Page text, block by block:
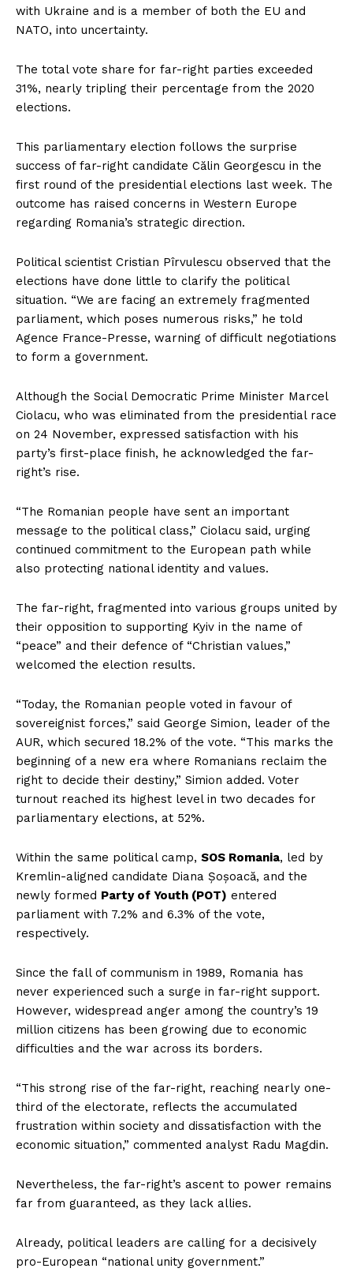
with Ukraine and is a member of both the EU and
NATO, into uncertainty.
The total vote share for far-right parties exceeded
31%, nearly tripling their percentage from the 2020
elections.
This parliamentary election follows the surprise
success of far-right candidate Călin Georgescu in the
first round of the presidential elections last week. The
outcome has raised concerns in Western Europe
regarding Romania’s strategic direction.
Political scientist Cristian Pîrvulescu observed that the
elections have done little to clarify the political
situation. “We are facing an extremely fragmented
parliament, which poses numerous risks,” he told
Agence France-Presse, warning of difficult negotiations
to form a government.
Although the Social Democratic Prime Minister Marcel
Ciolacu, who was eliminated from the presidential race
on 24 November, expressed satisfaction with his
party’s first-place finish, he acknowledged the far-
right’s rise.
“The Romanian people have sent an important
message to the political class,” Ciolacu said, urging
continued commitment to the European path while
also protecting national identity and values.
The far-right, fragmented into various groups united by
their opposition to supporting Kyiv in the name of
“peace” and their defence of “Christian values,”
welcomed the election results.
“Today, the Romanian people voted in favour of
sovereignist forces,” said George Simion, leader of the
AUR, which secured 18.2% of the vote. “This marks the
beginning of a new era where Romanians reclaim the
right to decide their destiny,” Simion added. Voter
turnout reached its highest level in two decades for
parliamentary elections, at 52%.
Within the same political camp, SOS Romania, led by
Kremlin-aligned candidate Diana Șoșoacă, and the
newly formed Party of Youth (POT) entered
parliament with 7.2% and 6.3% of the vote,
respectively.
Since the fall of communism in 1989, Romania has
never experienced such a surge in far-right support.
However, widespread anger among the country’s 19
million citizens has been growing due to economic
difficulties and the war across its borders.
“This strong rise of the far-right, reaching nearly one-
third of the electorate, reflects the accumulated
frustration within society and dissatisfaction with the
economic situation,” commented analyst Radu Magdin.
Nevertheless, the far-right’s ascent to power remains
far from guaranteed, as they lack allies.
Already, political leaders are calling for a decisively
pro-European “national unity government.”